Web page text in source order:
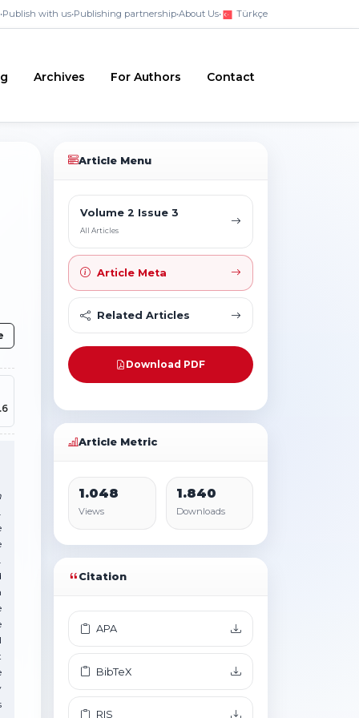
•Publish with us•Publishing partnership•About Us• Türkçe
Archives For Authors Contact
Article Menu
Volume 2 Issue 3
All Articles
Article Meta
Related Articles
Download PDF
Article Metric
1.048
Views
1.840
Downloads
Citation
APA
BibTeX
RIS